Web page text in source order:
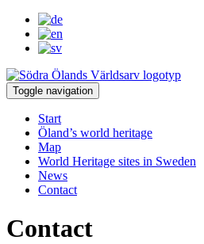
Toggle navigation
Start
Öland’s world heritage
Map
World Heritage sites in Sweden
News
Contact
Contact